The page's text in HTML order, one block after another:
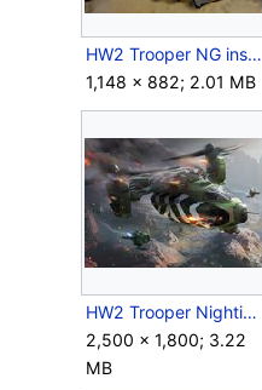
HW2 Trooper NG inspired.png
1,148 × 882; 2.01 MB
HW2 Trooper Nightingale.jpg
2,500 × 1,800; 3.22
MB